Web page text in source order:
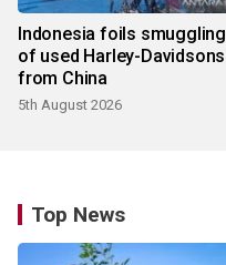
Indonesia foils smuggling
of used Harley-Davidsons
from China
5th August 2026
Top News